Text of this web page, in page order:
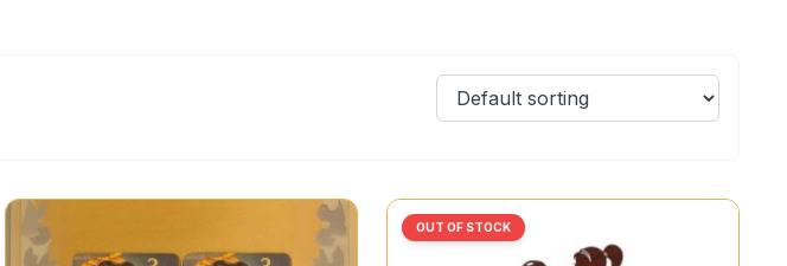
OUT OF STOCK